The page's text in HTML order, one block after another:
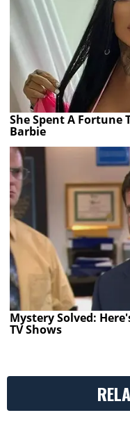
She Spent A Fortune
Barbie
Mystery Solved:
TV Shows